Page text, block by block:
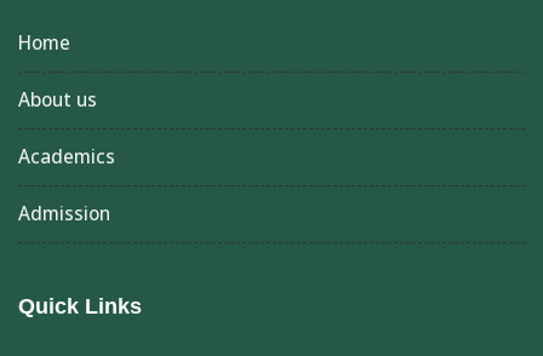
Home
About us
Academics
Admission
Quick Links